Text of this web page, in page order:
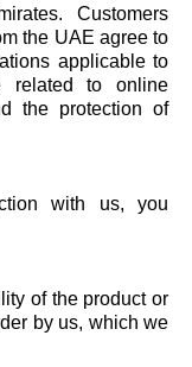
Customers
the UAE agree to
applicable to
related to online
the protection of
with us, you
of the product or
by us, which we